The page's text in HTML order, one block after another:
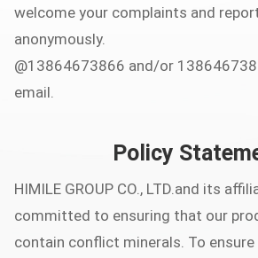
welcome your complaints and
anonymously.
@13864673866 and/or
email.
Policy
HIMILE GROUP CO., LTD.and its
committed to ensuring that our
contain conflict minerals. To